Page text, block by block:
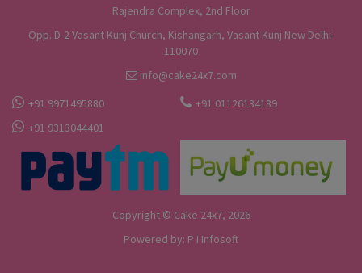
Rajendra Complex, 2nd Floor
Opp. D-2 Vasant Kunj Church, Kishangarh, Vasant Kunj New Delhi-
110070
info@cake24x7.com
+91 9971495880
+91 01126134189
+91 9313044401
Copyright © Cake 24x7, 2026
Powered by: P I Infosoft